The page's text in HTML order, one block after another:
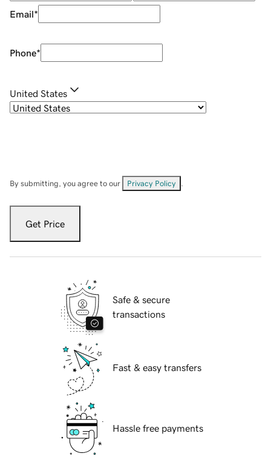
Email*
Phone*
United States
By submitting, you agree to our Privacy Policy
Get Price
Safe & secure
transactions
Fast & easy transfers
Hassle free payments